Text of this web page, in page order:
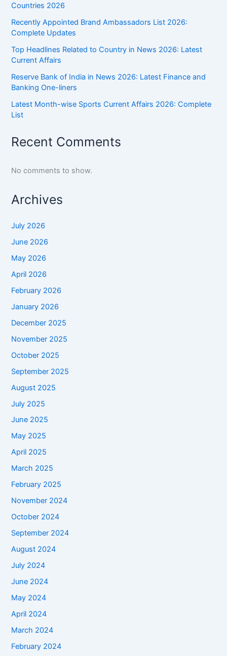
Countries 2026
Recently Appointed Brand Ambassadors List 2026:
Complete Updates
Top Headlines Related to Country in News 2026: Latest
Current Affairs
Reserve Bank of India in News 2026: Latest Finance and
Banking One-liners
Latest Month-wise Sports Current Affairs 2026: Complete
List
Recent Comments
No comments to show.
Archives
July 2026
June 2026
May 2026
April 2026
February 2026
January 2026
December 2025
November 2025
October 2025
September 2025
August 2025
July 2025
June 2025
May 2025
April 2025
March 2025
February 2025
November 2024
October 2024
September 2024
August 2024
July 2024
June 2024
May 2024
April 2024
March 2024
February 2024